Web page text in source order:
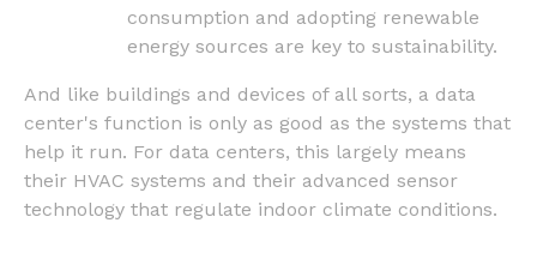
consumption and adopting renewable
energy sources are key to sustainability.
And like buildings and devices of all sorts, a data
center's function is only as good as the systems that
help it run. For data centers, this largely means
their HVAC systems and their advanced sensor
technology that regulate indoor climate conditions.